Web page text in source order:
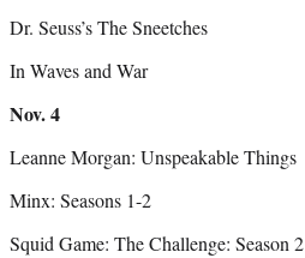
Dr. Seuss’s The Sneetches
In Waves and War
Nov. 4
Leanne Morgan: Unspeakable Things
Minx: Seasons 1-2
Squid Game: The Challenge: Season 2